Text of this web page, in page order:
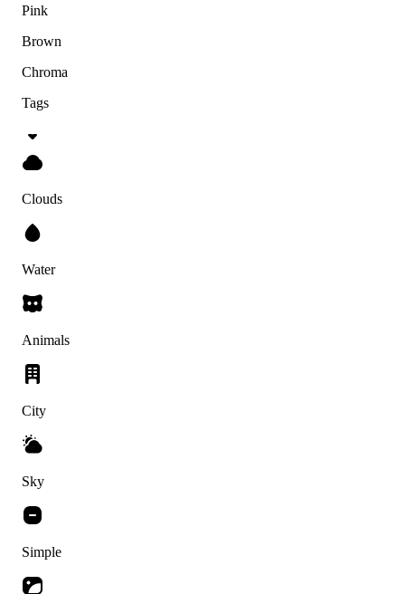
Pink
Brown
Chroma
Tags
Clouds
Water
Animals
City
Sky
Simple